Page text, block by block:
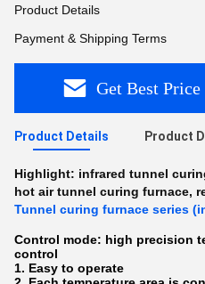
Product Details
Payment & Shipping Terms
Get Best Price
Product Details Product
Highlight: infrared tunnel
hot air tunnel curing furnace,
Tunnel curing furnace series
Control mode: high precision
control
1. Easy to operate